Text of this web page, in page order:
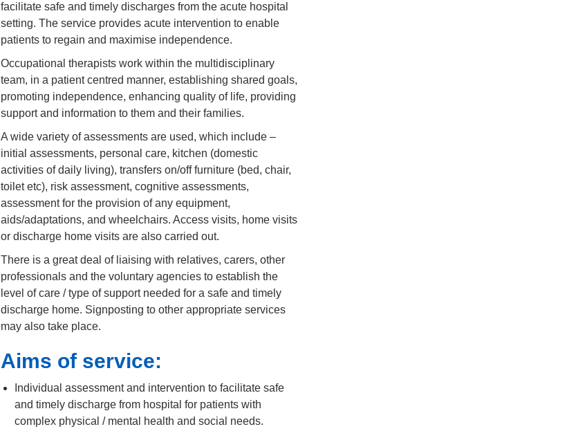
facilitate safe and timely discharges from the acute hospital
setting. The service provides acute intervention to enable
patients to regain and maximise independence.
Occupational therapists work within the multidisciplinary
team, in a patient centred manner, establishing shared goals,
promoting independence, enhancing quality of life, providing
support and information to them and their families.
A wide variety of assessments are used, which include –
initial assessments, personal care, kitchen (domestic
activities of daily living), transfers on/off furniture (bed, chair,
toilet etc), risk assessment, cognitive assessments,
assessment for the provision of any equipment,
aids/adaptations, and wheelchairs. Access visits, home visits
or discharge home visits are also carried out.
There is a great deal of liaising with relatives, carers, other
professionals and the voluntary agencies to establish the
level of care / type of support needed for a safe and timely
discharge home. Signposting to other appropriate services
may also take place.
Aims of service:
Individual assessment and intervention to facilitate safe
and timely discharge from hospital for patients with
complex physical / mental health and social needs.